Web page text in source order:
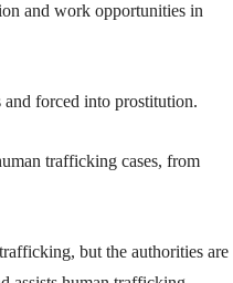
and work opportunities in
and forced into prostitution.
trafficking cases, from
but the authorities are